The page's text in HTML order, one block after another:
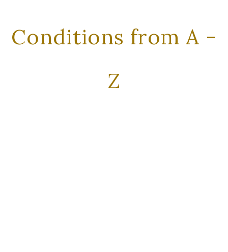
Conditions from A -
Z